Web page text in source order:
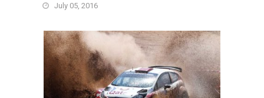
July 05, 2016